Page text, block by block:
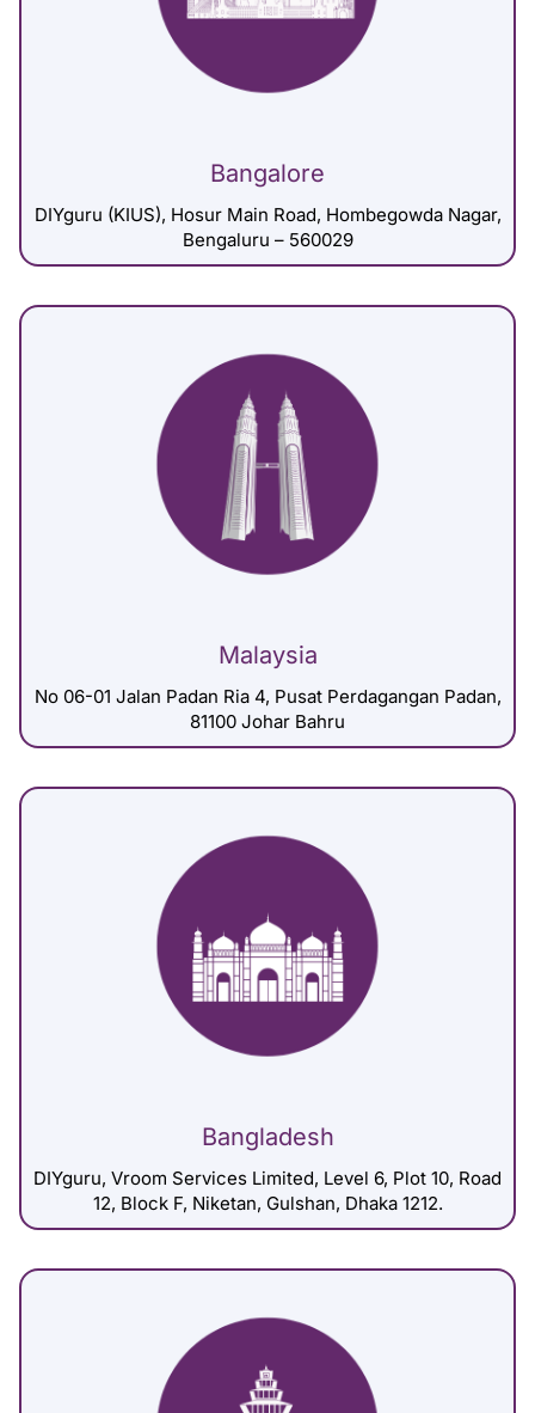
Bangalore
DIYguru (KIUS), Hosur Main Road, Hombegowda Nagar,
Bengaluru – 560029
Malaysia
No 06-01 Jalan Padan Ria 4, Pusat Perdagangan Padan,
81100 Johar Bahru
Bangladesh
DIYguru, Vroom Services Limited, Level 6, Plot 10, Road
12, Block F, Niketan, Gulshan, Dhaka 1212.